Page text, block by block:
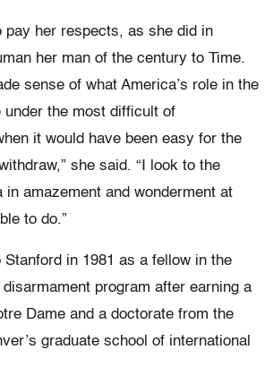
pay her respects, as she did in
her man of the century to Time.
sense of what America’s role in the
under the most difficult of
it would have been easy for the
she said. “I look to the
in amazement and wonderment at
to do.”
in 1981 as a fellow in the
program after earning a
Dame and a doctorate from the
graduate school of international